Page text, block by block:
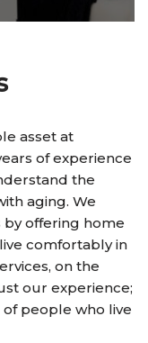
asset at
of experience
the
aging. We
by offering home
comfortably in
on the
our experience;
people who live